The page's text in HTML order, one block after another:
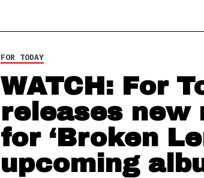
FOR TODAY
WATCH: For
releases new
for ‘Broken
upcoming